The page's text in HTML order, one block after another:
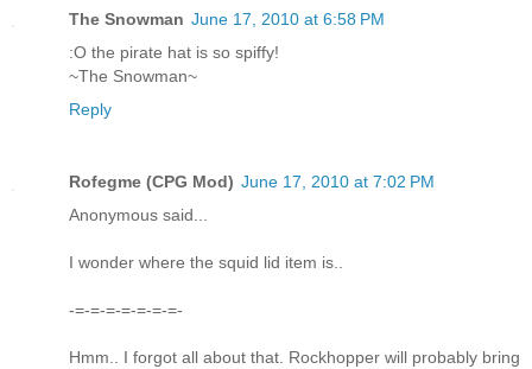
The Snowman June 17, 2010 at 6:58 PM
:O the pirate hat is so spiffy!
~The Snowman~
Reply
Rofegme (CPG Mod) June 17, 2010 at 7:02 PM
Anonymous said...
I wonder where the squid lid item is..
-=-=-=-=-=-=-=-
Hmm.. I forgot all about that. Rockhopper will probably bring